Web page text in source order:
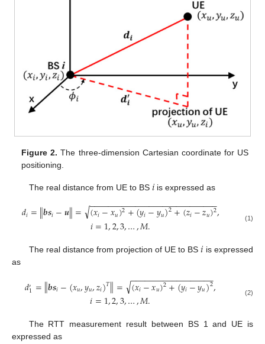
Figure 2. The three-dimension Cartesian coordinate for US
positioning.
The real distance from UE to BS 𝑖 is expressed as
𝑑𝑖=‖𝒃𝒔𝑖−𝒖‖= (𝑥𝑖−𝑥𝑢)2+(𝑦𝑖−𝑦𝑢)2+(𝑧𝑖−𝑧𝑢)2
− −
−−−−−−−−−−−−−−−−−−−−−−−−−−
√ ,
𝑖=1,2,3,…,𝑀. (1)
The real distance from projection of UE to BS𝑖 is expressed
as
𝑑′1=‖𝒃𝒔𝑖−(𝑥𝑢,𝑦𝑢,𝑧𝑖)𝑇‖= (𝑥𝑖−𝑥𝑢)2+(𝑦𝑖−𝑦𝑢)2
− −
−−−−−−−−−−−−−−−−
√ ,
𝑖=1,2,3,…,𝑀. (2)
The RTT measurement result between BS 1 and UE is
expressed as